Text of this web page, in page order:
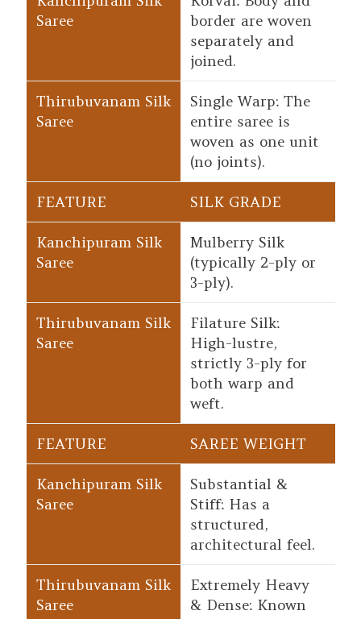
border are woven
separately and
joined.
Single Warp: The
entire saree is
woven as one unit
(no joints).
SILK GRADE
Mulberry Silk
(typically 2-ply or
3-ply).
Filature Silk:
High-lustre,
strictly 3-ply for
both warp and
weft.
SAREE WEIGHT
Substantial &
Stiff: Has a
structured,
architectural feel.
Extremely Heavy
& Dense: Known